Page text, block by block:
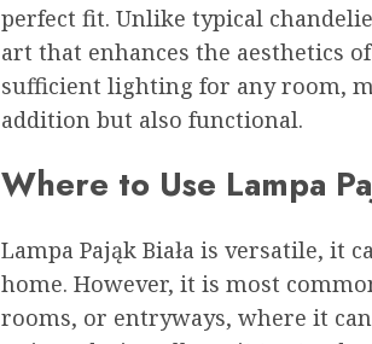
perfect fit. Unlike typical
art that enhances the aesthetics
sufficient lighting for any room,
addition but also functional.
Where to Use Lampa
Lampa Pająk Biała is versatile, it
home. However, it is most
rooms, or entryways, where it